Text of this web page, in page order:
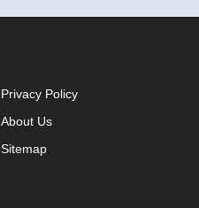
Privacy Policy
About Us
Sitemap